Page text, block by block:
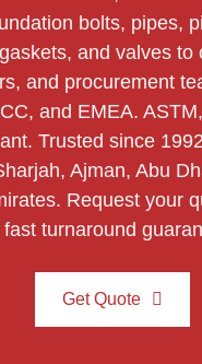
bolts, pipes,
and valves to
and procurement
and EMEA. ASTM,
Trusted since
Ajman, Abu
Request your
turnaround
Get Quote